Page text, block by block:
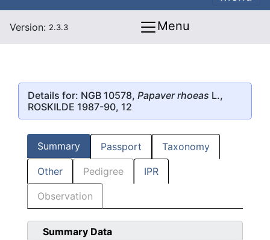
Version: 2.3.3 Menu
Details for: NGB 10578, Papaver rhoeas L.,
ROSKILDE 1987-90, 12
Summary Passport Taxonomy
Other Pedigree IPR
Observation
Summary Data